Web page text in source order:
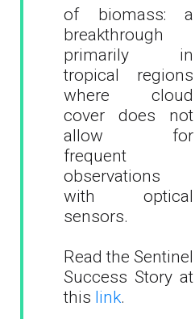
of biomass: a
breakthrough
primarily in
tropical regions
where cloud
cover does not
allow for
frequent
observations
with optical
sensors.
Read the Sentinel
Success Story at
this link.